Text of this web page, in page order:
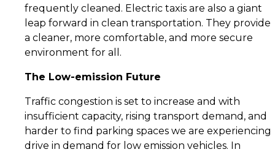
frequently cleaned. Electric taxis are also a giant
leap forward in clean transportation. They provide
a cleaner, more comfortable, and more secure
environment for all.
The Low-emission Future
Traffic congestion is set to increase and with
insufficient capacity, rising transport demand, and
harder to find parking spaces we are experiencing
drive in demand for low emission vehicles. In